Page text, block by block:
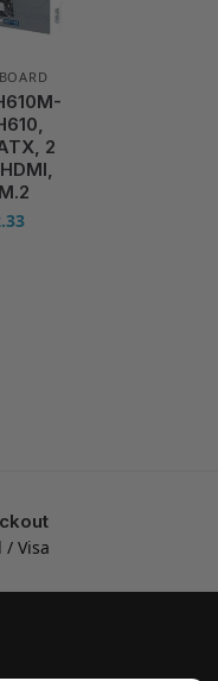
2
/ Visa